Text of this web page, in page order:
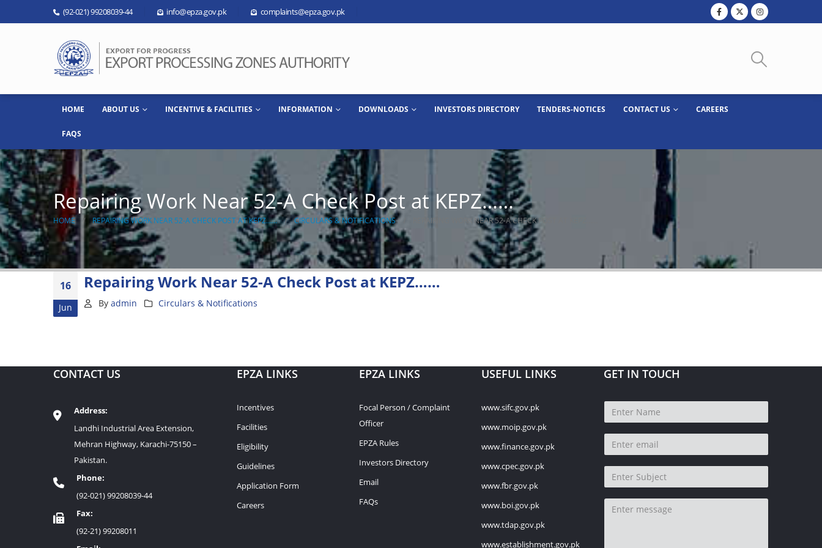
(92-021) 99208039-44 info@epza.gov.pk complaints@epza.gov.pk
HOME ABOUT US INCENTIVE & FACILITIES INFORMATION DOWNLOADS INVESTORS DIRECTORY TENDERS-NOTICES CONTACT US CAREERS
FAQS
Repairing Work Near 52-A Check Post at KEPZ……
HOME REPAIRING WORK NEAR 52-A CHECK POST AT KEPZ…… CIRCULARS & NOTIFICATIONS REPAIRING WORK NEAR 52-A CHECK POST AT KEPZ……
16
Jun
Repairing Work Near 52-A Check Post at KEPZ……
By admin Circulars & Notifications
CONTACT US
Address:
Landhi Industrial Area Extension,
Mehran Highway, Karachi-75150 –
Pakistan.
Phone:
(92-021) 99208039-44
Fax:
(92-21) 99208011
EPZA LINKS
Incentives
Facilities
Eligibility
Guidelines
Application Form
Careers
EPZA LINKS
Focal Person / Complaint
Officer
EPZA Rules
Investors Directory
Email
FAQs
USEFUL LINKS
www.sifc.gov.pk
www.moip.gov.pk
www.finance.gov.pk
www.cpec.gov.pk
www.fbr.gov.pk
www.boi.gov.pk
www.tdap.gov.pk
www.establishment.gov.pk
GET IN TOUCH